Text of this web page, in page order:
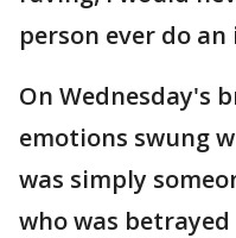
person ever do
On Wednesday's
emotions swung
was simply
who was